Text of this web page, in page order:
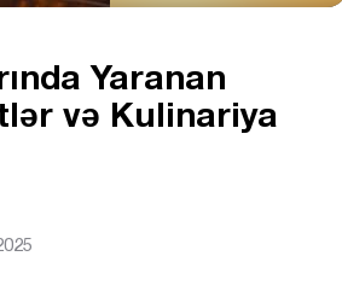
Yaranan
və Kulinariya